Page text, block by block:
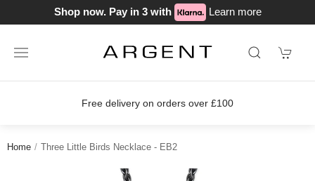
Shop now. Pay in 3 with Learn more
Free delivery on orders over £100
Home Three Little Birds Necklace - EB2